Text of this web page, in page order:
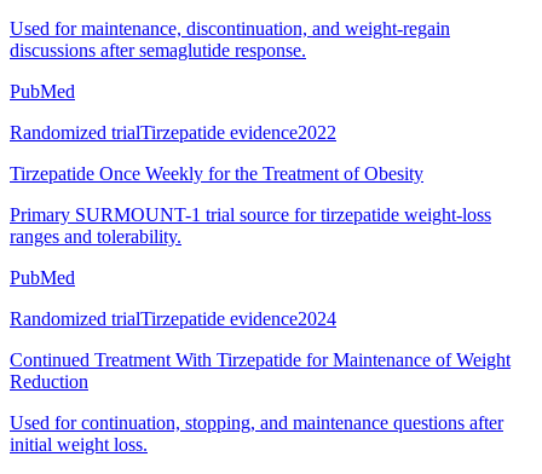
Used for maintenance, discontinuation, and weight-regain
discussions after semaglutide response.
PubMed
Randomized trialTirzepatide evidence2022
Tirzepatide Once Weekly for the Treatment of Obesity
Primary SURMOUNT-1 trial source for tirzepatide weight-loss
ranges and tolerability.
PubMed
Randomized trialTirzepatide evidence2024
Continued Treatment With Tirzepatide for Maintenance of Weight
Reduction
Used for continuation, stopping, and maintenance questions after
initial weight loss.